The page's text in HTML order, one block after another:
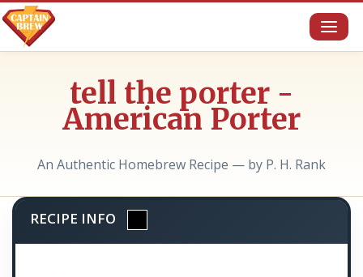
tell the porter -
American Porter
An Authentic Homebrew Recipe — by P. H. Rank
RECIPE INFO